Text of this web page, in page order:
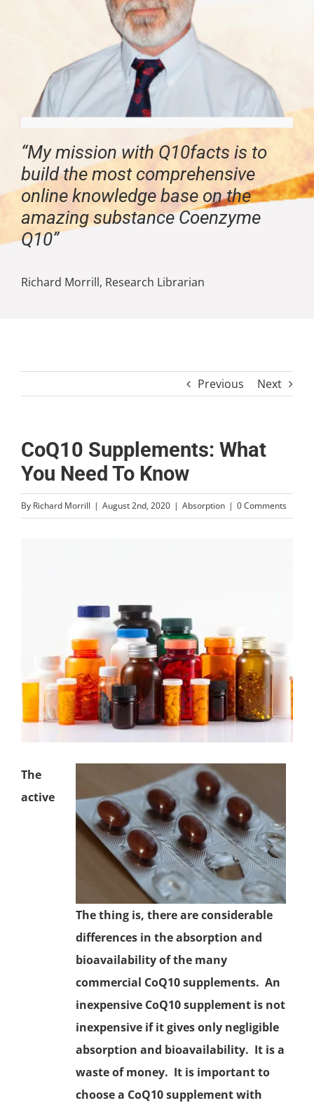
“My mission with Q10facts is to
build the most comprehensive
online knowledge base on the
amazing substance Coenzyme
Q10”
Richard Morrill, Research Librarian
Previous Next
CoQ10 Supplements: What
You Need To Know
By Richard Morrill | August 2nd, 2020 | Absorption | 0 Comments
The thing is, there are considerable
differences in the absorption and
bioavailability of the many
commercial CoQ10 supplements. An
inexpensive CoQ10 supplement is not
inexpensive if it gives only negligible
absorption and bioavailability. It is a
waste of money. It is important to
choose a CoQ10 supplement with
The
active